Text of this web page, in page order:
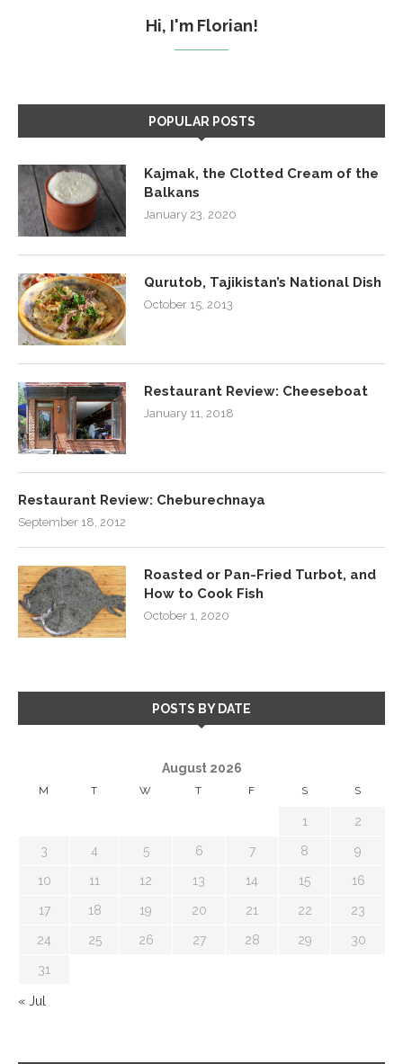
Hi, I'm Florian!
POPULAR POSTS
Kajmak, the Clotted Cream of the
Balkans
January 23, 2020
Qurutob, Tajikistan’s National Dish
October 15, 2013
Restaurant Review: Cheeseboat
January 11, 2018
Restaurant Review: Cheburechnaya
September 18, 2012
Roasted or Pan-Fried Turbot, and
How to Cook Fish
October 1, 2020
POSTS BY DATE
August 2026
M T W T F S S
1 2
3 4 5 6 7 8 9
10 11 12 13 14 15 16
17 18 19 20 21 22 23
24 25 26 27 28 29 30
31
« Jul